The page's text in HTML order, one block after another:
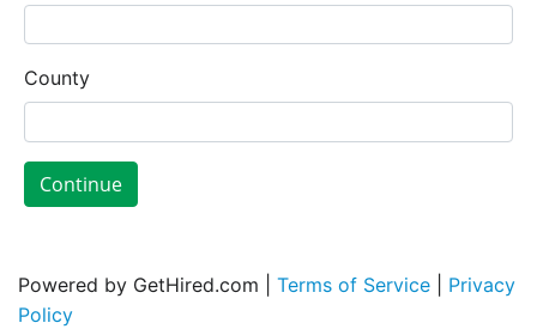
County
Continue
Powered by GetHired.com | Terms of Service
Privacy
Policy